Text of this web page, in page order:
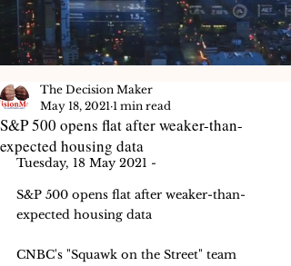
S&P 500 opens flat after weaker-than-
expected housing data
The Decision Maker
May 18, 2021 1 min read
Tuesday, 18 May 2021 -
S&P 500 opens flat after weaker-than-
expected housing data
CNBC's "Squawk on the Street" team